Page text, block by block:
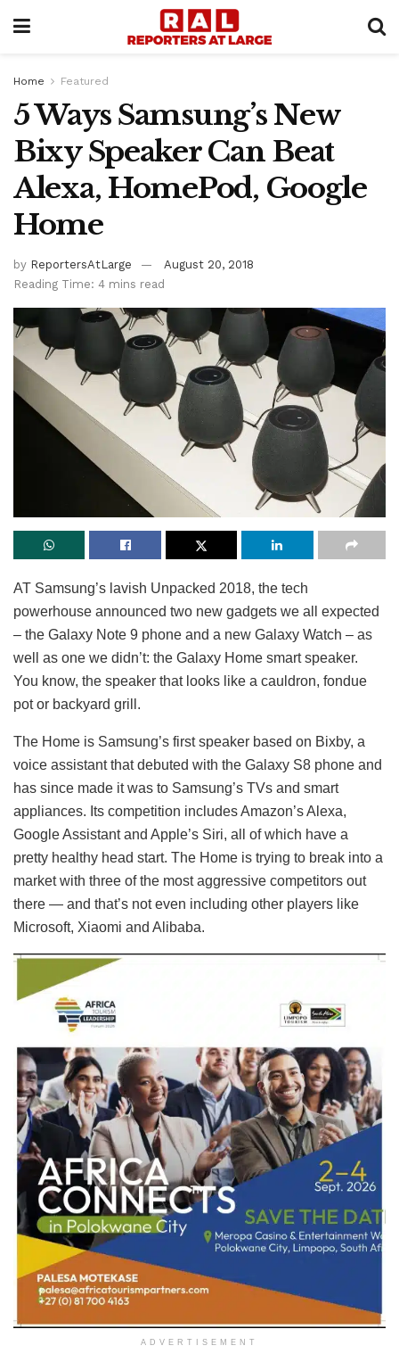
Home Featured
5 Ways Samsung’s New
Bixy Speaker Can Beat
Alexa, HomePod, Google
Home
by ReportersAtLarge
August 20, 2018
Reading Time: 4 mins read
AT Samsung’s lavish Unpacked 2018, the tech
powerhouse announced two new gadgets we all expected
– the Galaxy Note 9 phone and a new Galaxy Watch – as
well as one we didn’t: the Galaxy Home smart speaker.
You know, the speaker that looks like a cauldron, fondue
pot or backyard grill.
The Home is Samsung’s first speaker based on Bixby, a
voice assistant that debuted with the Galaxy S8 phone and
has since made it was to Samsung’s TVs and smart
appliances. Its competition includes Amazon’s Alexa,
Google Assistant and Apple’s Siri, all of which have a
pretty healthy head start. The Home is trying to break into a
market with three of the most aggressive competitors out
there — and that’s not even including other players like
Microsoft, Xiaomi and Alibaba.
ADVERTISEMENT